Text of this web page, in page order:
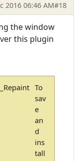
2016 06:46 AM#18
the window
this plugin
To
sav
e
an
d
ins
tall